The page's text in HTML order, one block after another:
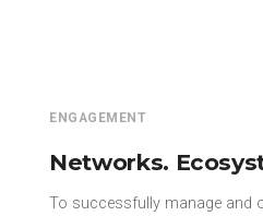
ENGAGEMENT
Networks.
To successfully manage and